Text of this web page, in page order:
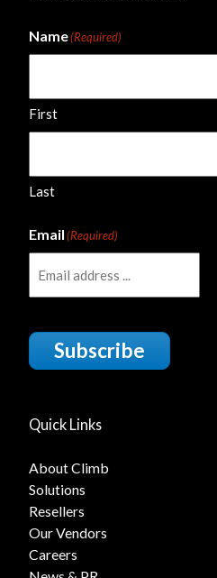
Name(Required)
First
Last
Email(Required)
Subscribe
Quick Links
About Climb
Solutions
Resellers
Our Vendors
Careers